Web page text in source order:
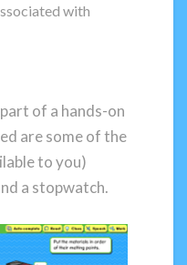
with
of a hands-on
are some of the
to you)
a stopwatch.